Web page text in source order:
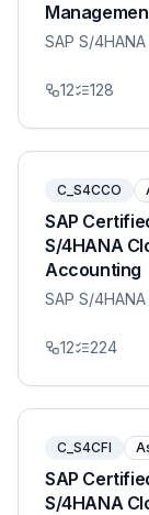
SAP S/4HANA
12 128
C_S4CCO
SAP
S/4HANA
Accounting
SAP S/4HANA
12 224
C_S4CFI
SAP
S/4HANA